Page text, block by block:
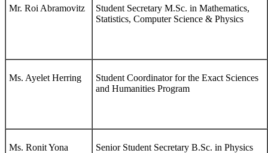
Mr. Roi Abramovitz
Student Secretary M.Sc. in Mathematics,
Statistics, Computer Science & Physics
Ms. Ayelet Herring
Student Coordinator for the Exact Sciences
and Humanities Program
Ms. Ronit Yona Senior Student Secretary B.Sc. in Physics